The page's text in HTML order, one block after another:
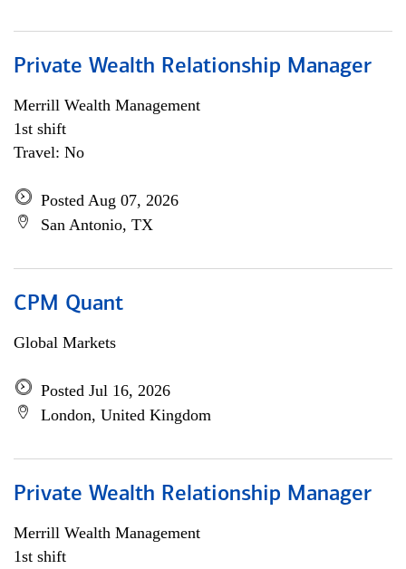
Private Wealth Relationship Manager
Merrill Wealth Management
1st shift
Travel: No
Posted Aug 07, 2026
San Antonio, TX
CPM Quant
Global Markets
Posted Jul 16, 2026
London, United Kingdom
Private Wealth Relationship Manager
Merrill Wealth Management
1st shift